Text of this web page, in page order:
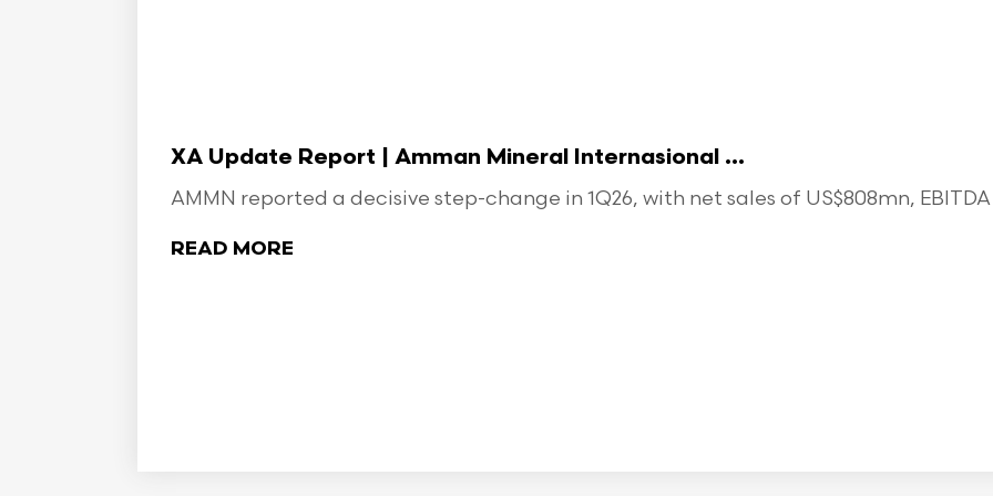
XA Update Report | Amman Mineral Internasional ...
AMMN reported a decisive step-change in 1Q26, with net sales of US$808mn, EBITDA
READ MORE